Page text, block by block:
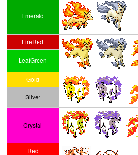
Emerald
FireRed
LeafGreen
Gold
Silver
Crystal
Red